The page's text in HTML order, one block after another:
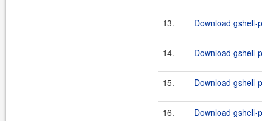
13. Download gshell-
14. Download gshell-
15. Download gshell-
16. Download gshell-